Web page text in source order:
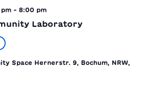
- 8:00 pm
Laboratory
Space Hernerstr. 9, Bochum, NRW,